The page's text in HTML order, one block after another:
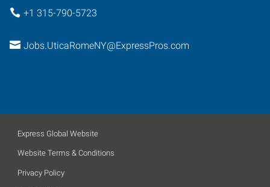
+1 315-790-5723
Jobs.UticaRomeNY@ExpressPros.com
Express Global Website
Website Terms & Conditions
Privacy Policy